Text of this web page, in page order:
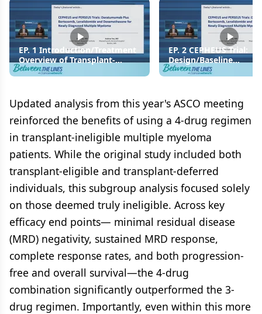
EP. 1 Introduction/Treatment
Overview of Transplant-
Ineligible Newly Diagnosed
Multiple Myeloma
EP. 2 CEPHEUS Trial:
Design/Baseline
Characteristics
Updated analysis from this year's ASCO meeting
reinforced the benefits of using a 4-drug regimen
in transplant-ineligible multiple myeloma
patients. While the original study included both
transplant-eligible and transplant-deferred
individuals, this subgroup analysis focused solely
on those deemed truly ineligible. Across key
efficacy end points— minimal residual disease
(MRD) negativity, sustained MRD response,
complete response rates, and both progression-
free and overall survival—the 4-drug
combination significantly outperformed the 3-
drug regimen. Importantly, even within this more